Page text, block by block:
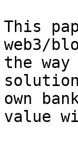
This
web3/
the
own
value